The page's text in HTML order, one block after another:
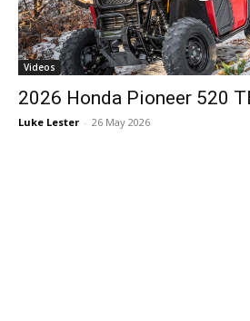
Videos
2026 Honda Pioneer 520
Luke Lester - 26 May 2026